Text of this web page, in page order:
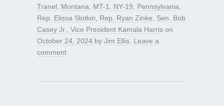
Tranel, Montana, MT-1, NY-19, Pennsylvania,
Rep. Elissa Slotkin, Rep. Ryan Zinke, Sen. Bob
Casey Jr., Vice President Kamala Harris on
October 24, 2024 by Jim Ellis. Leave a
comment